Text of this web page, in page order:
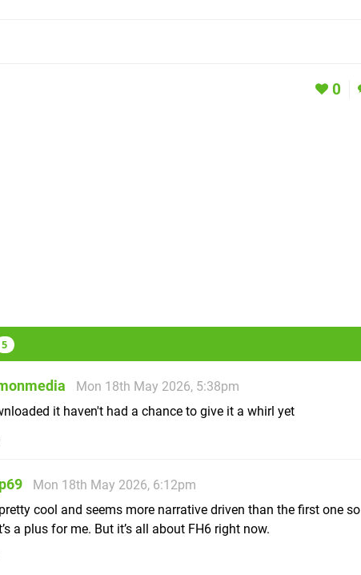
0
5
Mon 18th May 2026, 5:38pm
it haven't had a chance to give it a whirl yet
Mon 18th May 2026, 6:12pm
pretty cool and seems more narrative driven than the first one so
a plus for me. But it’s all about FH6 right now.